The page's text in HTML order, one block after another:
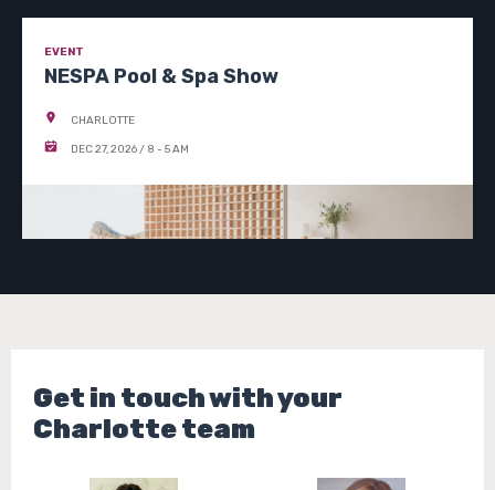
EVENT
NESPA Pool & Spa Show
CHARLOTTE
DEC 27, 2026 / 8 - 5 AM
Get in touch with your
Charlotte team